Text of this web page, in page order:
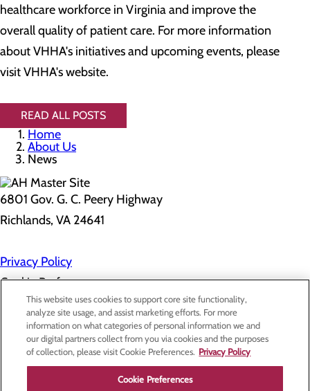
healthcare workforce in Virginia and improve the
overall quality of patient care. For more information
about VHHA's initiatives and upcoming events, please
visit VHHA's website.
READ ALL POSTS
Home
About Us
News
6801 Gov. G. C. Peery Highway
Richlands, VA 24641
Privacy Policy
Cookie Preferences
About Us
Contact Us
Find a Doctor
Services
Patients & Visitors
This website uses cookies to support core site functionality,
analyze site usage, and assist marketing efforts. For more
information on what categories of personal information we and
our digital partners collect from you via cookies and the purposes
of collection, please visit Cookie Preferences. Privacy Policy
Cookie Preferences